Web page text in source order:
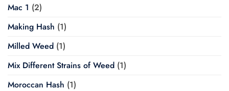
Mac 1 (2)
Making Hash (1)
Milled Weed (1)
Mix Different Strains of Weed (1)
Moroccan Hash (1)